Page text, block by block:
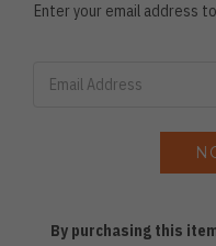
Enter your email address
By purchasing this